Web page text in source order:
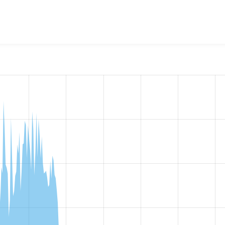
they are using a given version of the project.